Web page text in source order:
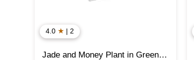
4.0 ★ | 2
Jade and Money Plant in Green